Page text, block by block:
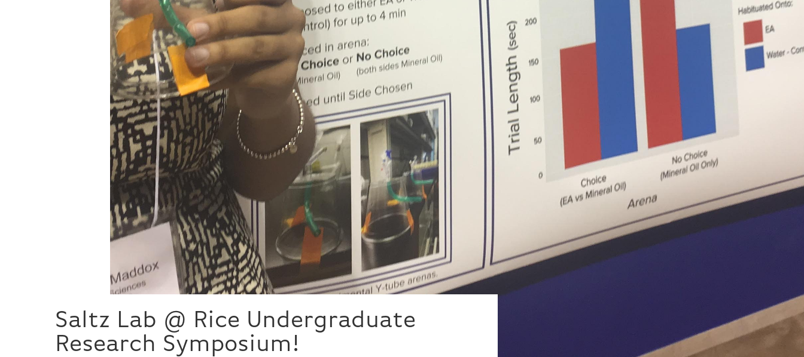
Saltz Lab @ Rice Undergraduate
Research Symposium!